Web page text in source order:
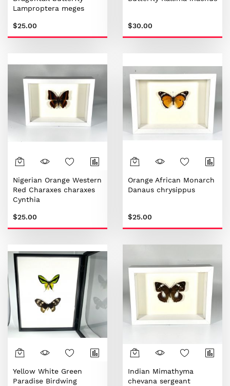
Lamproptera meges
$25.00 $30.00
Nigerian Orange Western
Red Charaxes charaxes
Cynthia
$25.00
Orange African Monarch
Danaus chrysippus
$25.00
Yellow White Green
Paradise Birdwing
Indian Mimathyma
chevana sergeant